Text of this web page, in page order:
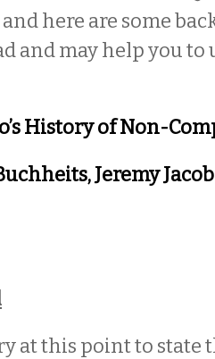
here are some
and may help you
History of Non-
Jeremy
at this point to state